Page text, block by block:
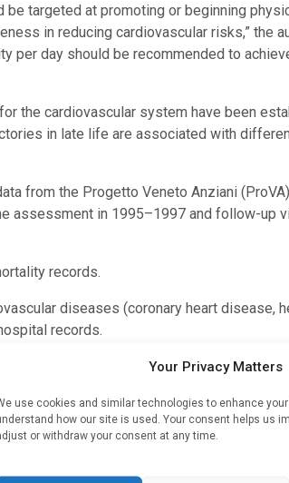
Your Privacy Matters
use cookies and similar technologies to enhance
how our site is used. Your consent helps us
or withdraw your consent at any time.
targeted at promoting or beginning
in reducing cardiovascular risks,” the
per day should be recommended to
the cardiovascular system have been
in late life are associated with
from the Progetto Veneto Anziani
assessment in 1995–1997 and follow-up
records.
diseases (coronary heart disease,
records.
levels at each of the clinical visits.
activity included gardening, gym
minutes a day were defined as active.